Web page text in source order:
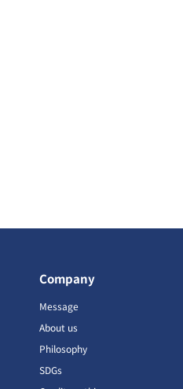
Company
Message
About us
Philosophy
SDGs